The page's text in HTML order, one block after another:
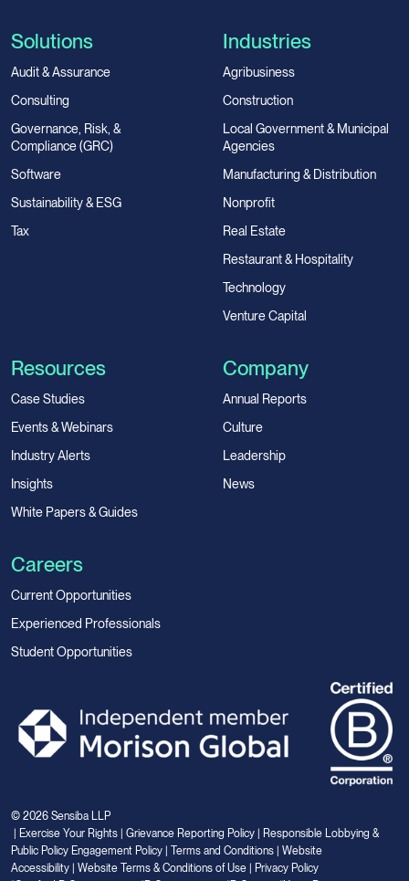
Solutions
Audit & Assurance
Consulting
Governance, Risk, &
Compliance (GRC)
Software
Sustainability & ESG
Tax
Industries
Agribusiness
Construction
Local Government & Municipal
Agencies
Manufacturing & Distribution
Nonprofit
Real Estate
Restaurant & Hospitality
Technology
Venture Capital
Resources
Case Studies
Events & Webinars
Industry Alerts
Insights
White Papers & Guides
Company
Annual Reports
Culture
Leadership
News
Careers
Current Opportunities
Experienced Professionals
Student Opportunities
© 2026 Sensiba LLP
Exercise Your Rights Grievance Reporting Policy
Responsible Lobbying &
Public Policy Engagement Policy
Terms and Conditions
Website
Accessibility
Website Terms & Conditions of Use
Privacy Policy